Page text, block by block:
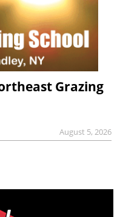
Grazing
August 5, 2026